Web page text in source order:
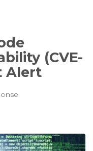
(CVE-
Alert